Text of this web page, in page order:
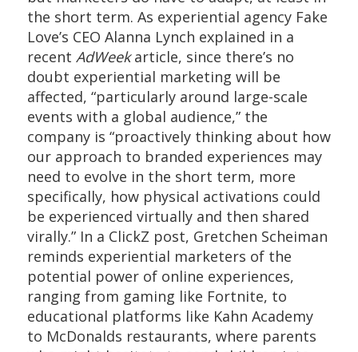
the short term. As experiential agency Fake
Love’s CEO Alanna Lynch explained in a
recent AdWeekarticle, since there’s no
doubt experiential marketing will be
affected, “particularly around large-scale
events with a global audience,” the
company is “proactively thinking about how
our approach to branded experiences may
need to evolve in the short term, more
specifically, how physical activations could
be experienced virtually and then shared
virally.” In a ClickZ post, Gretchen Scheiman
reminds experiential marketers of the
potential power of online experiences,
ranging from gaming like Fortnite, to
educational platforms like Kahn Academy
to McDonalds restaurants, where parents